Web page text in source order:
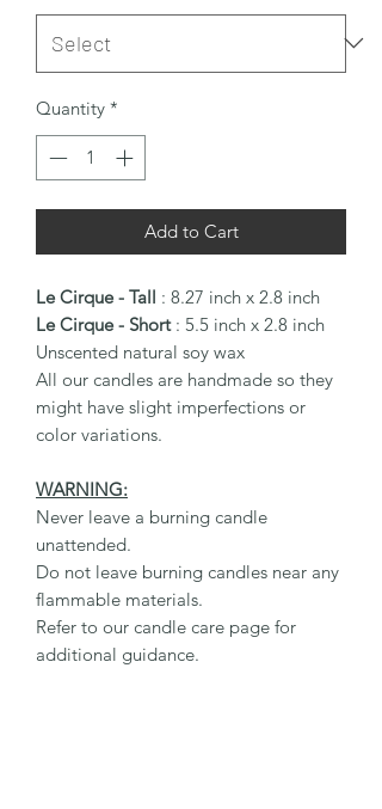
Quantity *
Add to Cart
Le Cirque - Tall : 8.27 inch x 2.8 inch
Le Cirque - Short: 5.5 inch x 2.8 inch
Unscented natural soy wax
All our candles are handmade so they
might have slight imperfections or
color variations.
WARNING:
Never leave a burning candle
unattended.
Do not leave burning candles near any
flammable materials.
Refer to our candle care page for
additional guidance.